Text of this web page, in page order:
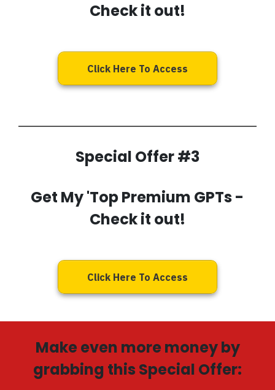
Check it out!
Click Here To Access
Special Offer #3
Get My'Top Premium GPTs -
Check it out!
Click Here To Access
Make even more money by
grabbing this Special Offer: